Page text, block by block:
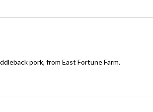
pork, from East Fortune Farm.